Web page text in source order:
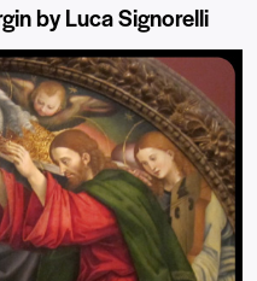
by Luca Signorelli